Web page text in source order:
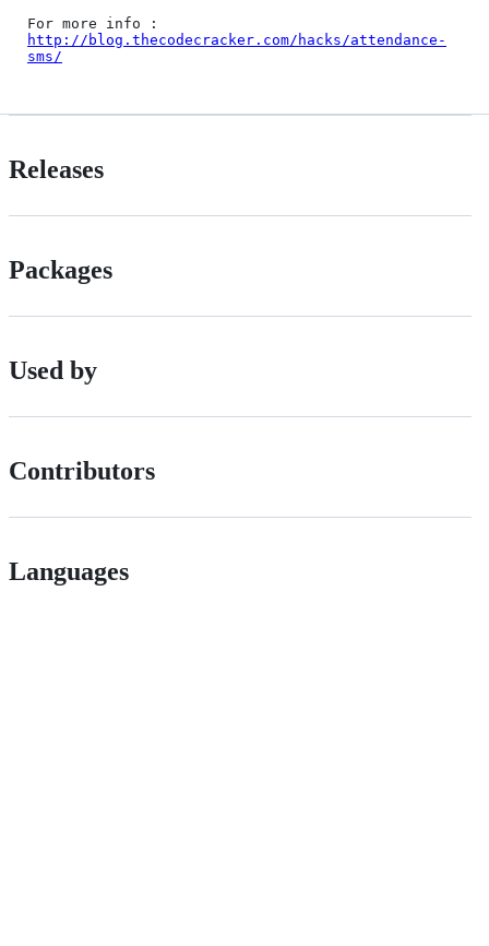
http://blog.thecodecracker.com/hacks/attendance-
sms/
Releases
Packages
Used by
Contributors
Languages